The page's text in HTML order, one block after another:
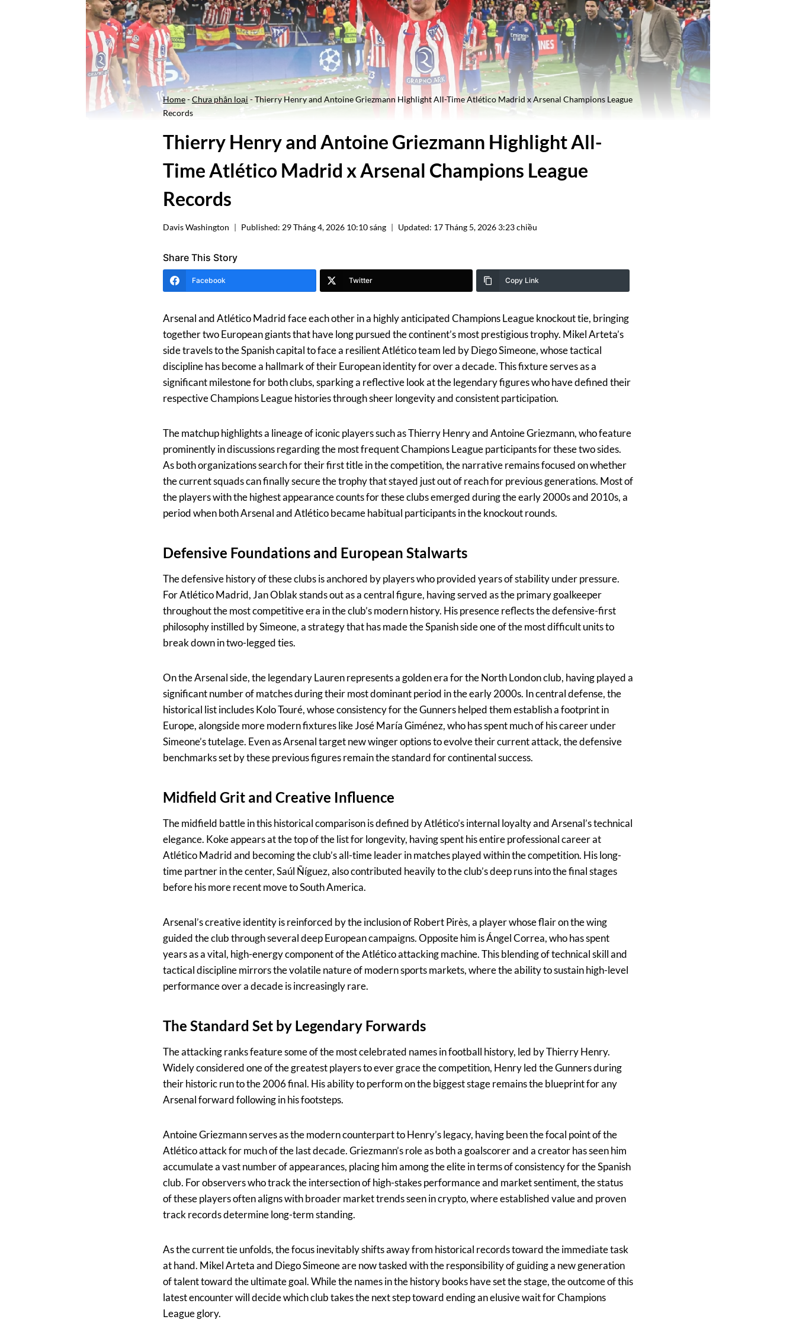
Home-Chưa phân loại -Thierry Henry and Antoine Griezmann Highlight All-Time Atlético Madrid x Arsenal Champions League
Records
Thierry Henry and Antoine Griezmann Highlight All-
Time Atlético Madrid x Arsenal Champions League
Records
Davis Washington Published: 29 Tháng 4, 2026 10:10 sáng Updated: 17 Tháng 5, 2026 3:23 chiều
Share This Story
Facebook Twitter Copy Link
Arsenal and Atlético Madrid face each other in a highly anticipated Champions League knockout tie, bringing
together two European giants that have long pursued the continent’s most prestigious trophy. Mikel Arteta’s
side travels to the Spanish capital to face a resilient Atlético team led by Diego Simeone, whose tactical
discipline has become a hallmark of their European identity for over a decade. This fixture serves as a
significant milestone for both clubs, sparking a reflective look at the legendary figures who have defined their
respective Champions League histories through sheer longevity and consistent participation.
The matchup highlights a lineage of iconic players such as Thierry Henry and Antoine Griezmann, who feature
prominently in discussions regarding the most frequent Champions League participants for these two sides.
As both organizations search for their first title in the competition, the narrative remains focused on whether
the current squads can finally secure the trophy that stayed just out of reach for previous generations. Most of
the players with the highest appearance counts for these clubs emerged during the early 2000s and 2010s, a
period when both Arsenal and Atlético became habitual participants in the knockout rounds.
Defensive Foundations and European Stalwarts
The defensive history of these clubs is anchored by players who provided years of stability under pressure.
For Atlético Madrid, Jan Oblak stands out as a central figure, having served as the primary goalkeeper
throughout the most competitive era in the club’s modern history. His presence reflects the defensive-first
philosophy instilled by Simeone, a strategy that has made the Spanish side one of the most difficult units to
break down in two-legged ties.
On the Arsenal side, the legendary Lauren represents a golden era for the North London club, having played a
significant number of matches during their most dominant period in the early 2000s. In central defense, the
historical list includes Kolo Touré, whose consistency for the Gunners helped them establish a footprint in
Europe, alongside more modern fixtures like José María Giménez, who has spent much of his career under
Simeone’s tutelage. Even as Arsenal target new winger options to evolve their current attack, the defensive
benchmarks set by these previous figures remain the standard for continental success.
Midfield Grit and Creative Influence
The midfield battle in this historical comparison is defined by Atlético’s internal loyalty and Arsenal’s technical
elegance. Koke appears at the top of the list for longevity, having spent his entire professional career at
Atlético Madrid and becoming the club’s all-time leader in matches played within the competition. His long-
time partner in the center, Saúl Ñíguez, also contributed heavily to the club’s deep runs into the final stages
before his more recent move to South America.
Arsenal’s creative identity is reinforced by the inclusion of Robert Pirès, a player whose flair on the wing
guided the club through several deep European campaigns. Opposite him is Ángel Correa, who has spent
years as a vital, high-energy component of the Atlético attacking machine. This blending of technical skill and
tactical discipline mirrors the volatile nature of modern sports markets, where the ability to sustain high-level
performance over a decade is increasingly rare.
The Standard Set by Legendary Forwards
The attacking ranks feature some of the most celebrated names in football history, led by Thierry Henry.
Widely considered one of the greatest players to ever grace the competition, Henry led the Gunners during
their historic run to the 2006 final. His ability to perform on the biggest stage remains the blueprint for any
Arsenal forward following in his footsteps.
Antoine Griezmann serves as the modern counterpart to Henry’s legacy, having been the focal point of the
Atlético attack for much of the last decade. Griezmann’s role as both a goalscorer and a creator has seen him
accumulate a vast number of appearances, placing him among the elite in terms of consistency for the Spanish
club. For observers who track the intersection of high-stakes performance and market sentiment, the status
of these players often aligns with broader market trends seen in crypto, where established value and proven
track records determine long-term standing.
As the current tie unfolds, the focus inevitably shifts away from historical records toward the immediate task
at hand. Mikel Arteta and Diego Simeone are now tasked with the responsibility of guiding a new generation
of talent toward the ultimate goal. While the names in the history books have set the stage, the outcome of this
latest encounter will decide which club takes the next step toward ending an elusive wait for Champions
League glory.